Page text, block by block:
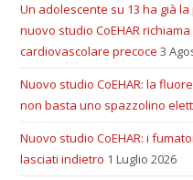
Un adolescente su 13 ha già
nuovo studio CoEHAR
cardiovascolare precoce 3
Nuovo studio CoEHAR: la
non basta uno spazzolino
Nuovo studio CoEHAR: i
lasciati indietro 1 Luglio 2026